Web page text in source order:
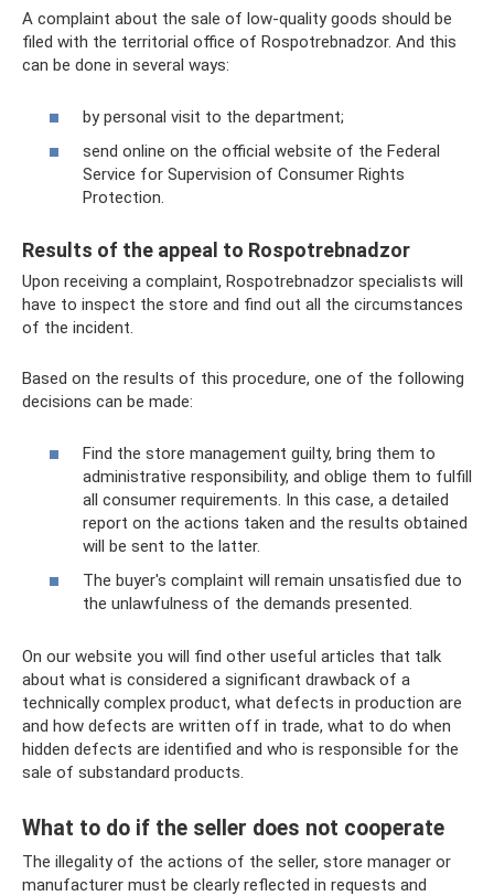
A complaint about the sale of low-quality goods should be
filed with the territorial office of Rospotrebnadzor. And this
can be done in several ways:
by personal visit to the department;
send online on the official website of the Federal
Service for Supervision of Consumer Rights
Protection.
Results of the appeal to Rospotrebnadzor
Upon receiving a complaint, Rospotrebnadzor specialists will
have to inspect the store and find out all the circumstances
of the incident.
Based on the results of this procedure, one of the following
decisions can be made:
Find the store management guilty, bring them to
administrative responsibility, and oblige them to fulfill
all consumer requirements. In this case, a detailed
report on the actions taken and the results obtained
will be sent to the latter.
The buyer's complaint will remain unsatisfied due to
the unlawfulness of the demands presented.
On our website you will find other useful articles that talk
about what is considered a significant drawback of a
technically complex product, what defects in production are
and how defects are written off in trade, what to do when
hidden defects are identified and who is responsible for the
sale of substandard products.
What to do if the seller does not cooperate
The illegality of the actions of the seller, store manager or
manufacturer must be clearly reflected in requests and